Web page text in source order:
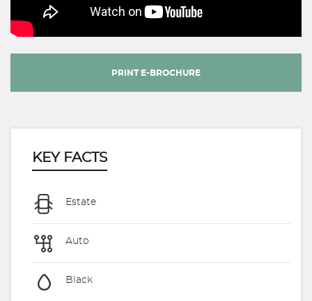
PRINT E-BROCHURE
KEY FACTS
Estate
Auto
Black